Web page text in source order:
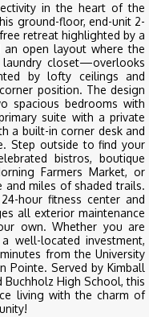
in the heart of the
ground-floor, end-unit 2-
retreat highlighted by a
open layout where the
closet—overlooks
by lofty ceilings and
position. The design
spacious bedrooms with
suite with a private
a built-in corner desk and
Step outside to find your
bistros, boutique
Farmers Market, or
and miles of shaded trails.
hour fitness center and
all exterior maintenance
own. Whether you are
well-located investment,
from the University
Pointe. Served by Kimball
Buchholz High School, this
living with the charm of